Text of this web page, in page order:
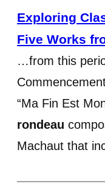
Exploring
Five Works
…from this
“Ma Fin Est
rondeau
Machaut that